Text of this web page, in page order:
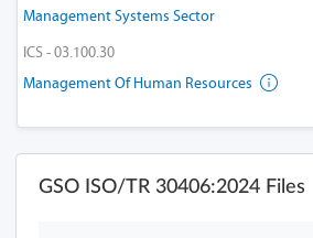
Management Systems Sector
ICS - 03.100.30
Management Of Human Resources
GSO ISO/TR 30406:2024 Files